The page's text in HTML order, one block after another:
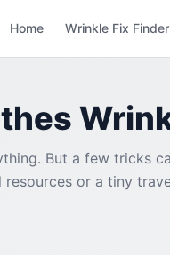
Home Wrinkle Fix Finder
But a few tricks
or a tiny